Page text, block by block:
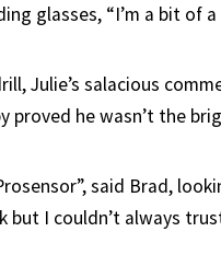
glasses, “I’m a bit of
Julie’s salacious
he wasn’t the
said Brad,
I couldn’t always